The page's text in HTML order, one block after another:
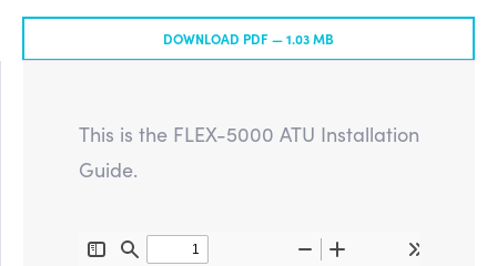
DOWNLOAD PDF —1.03 MB
This is the FLEX-5000 ATU Installation
Guide.